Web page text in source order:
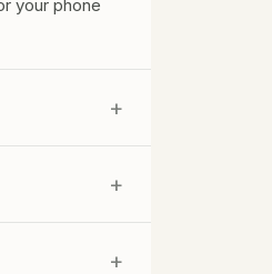
your phone
+
+
+